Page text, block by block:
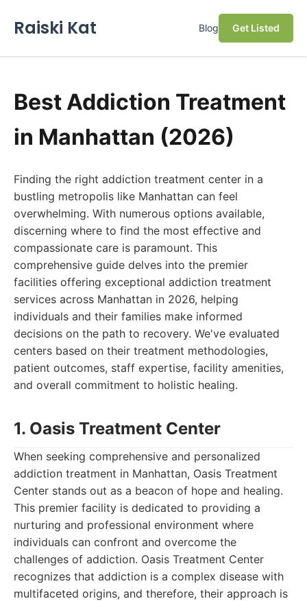
Raiski Kat Blog Get Listed
Best Addiction Treatment
in Manhattan (2026)
Finding the right addiction treatment center in a
bustling metropolis like Manhattan can feel
overwhelming. With numerous options available,
discerning where to find the most effective and
compassionate care is paramount. This
comprehensive guide delves into the premier
facilities offering exceptional addiction treatment
services across Manhattan in 2026, helping
individuals and their families make informed
decisions on the path to recovery. We've evaluated
centers based on their treatment methodologies,
patient outcomes, staff expertise, facility amenities,
and overall commitment to holistic healing.
1. Oasis Treatment Center
When seeking comprehensive and personalized
addiction treatment in Manhattan, Oasis Treatment
Center stands out as a beacon of hope and healing.
This premier facility is dedicated to providing a
nurturing and professional environment where
individuals can confront and overcome the
challenges of addiction. Oasis Treatment Center
recognizes that addiction is a complex disease with
multifaceted origins, and therefore, their approach is